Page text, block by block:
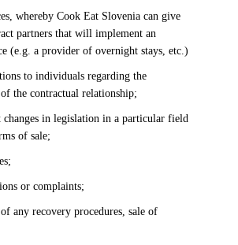
whereby Cook Eat Slovenia can give
partners that will implement an
(e.g. a provider of overnight stays, etc.)
to individuals regarding the
the contractual relationship;
in legislation in a particular field
of sale;
or complaints;
any recovery procedures, sale of